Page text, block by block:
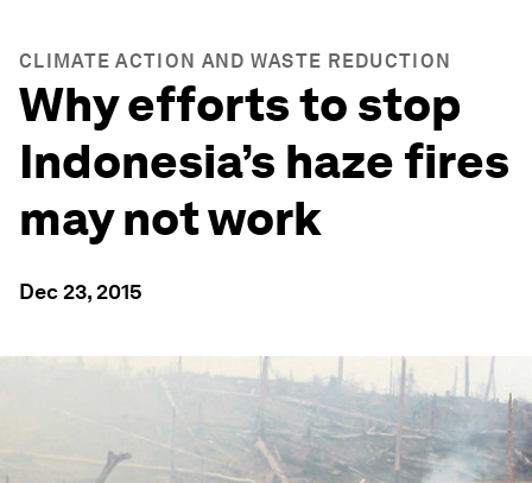
CLIMATE ACTION AND WASTE REDUCTION
Why efforts to stop
Indonesia’s haze fires
may not work
Dec 23, 2015